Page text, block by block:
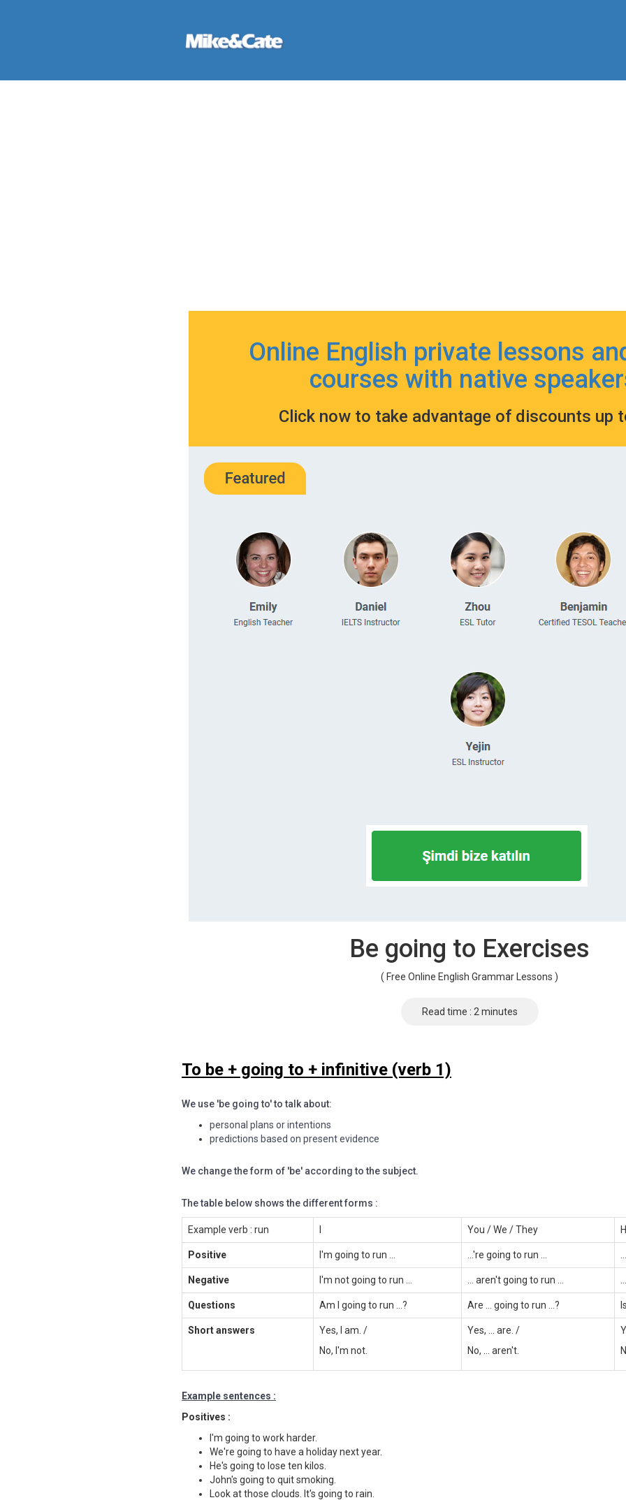
Online English private lessons
courses with native
Click now to take advantage of discounts up
Be going to Exercises
( Free Online English Grammar Lessons )
Read time : 2 minutes
To be + going to + infinitive (verb 1)
We use 'be going to' to talk about:
personal plans or intentions
predictions based on present evidence
We change the form of 'be' according to the subject.
The table below shows the different forms :
Example verb : run You / We / They
Positive I'm going to run ... ...'re going to run ...
Negative I'm not going to run ... ... aren't going to run ...
Questions Am I going to run ...? Are ... going to run ...?
Short answers
Yes, I am. /
No, I'm not.
Yes, ... are. /
No, ... aren't.
Example sentences :
Positives :
I'm going to work harder.
We're going to have a holiday next year.
He's going to lose ten kilos.
John's going to quit smoking.
Look at those clouds. It's going to rain.